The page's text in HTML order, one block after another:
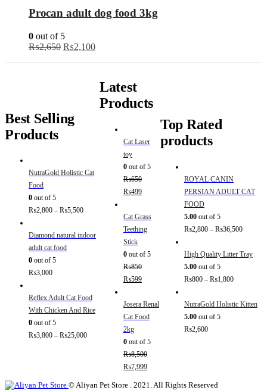
Procan adult dog food 3kg
0 out of 5
₨2,650 ₨2,100
Best Selling
Products
NutraGold Holistic Cat
Food
0 out of 5
₨2,800 – ₨5,500
Diamond natural indoor
adult cat food
0 out of 5
₨3,000
Reflex Adult Cat Food
With Chicken And Rice
0 out of 5
₨3,800 – ₨25,000
Latest
Products
Cat Laser
toy
0out of 5
₨650
₨499
Cat Grass
Teething
Stick
0out of 5
₨850
₨599
Josera Renal
Cat Food
2kg
0out of 5
₨8,500
₨7,999
Top Rated
products
ROYAL CANIN
PERSIAN ADULT CAT
FOOD
5.00out of 5
₨2,800– ₨36,500
High Quality Litter Tray
5.00out of 5
₨800– ₨1,800
NutraGold Holistic Kitten
5.00out of 5
₨2,600
© Aliyan Pet Store . 2021. All Rights Reserved